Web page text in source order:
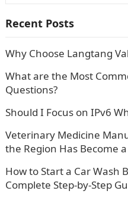
Recent Posts
Why Choose Langtang
What are the Most
Questions?
Should I Focus on IPv6
Veterinary Medicine
the Region Has Become
How to Start a Car Wash
Complete Step-by-Step